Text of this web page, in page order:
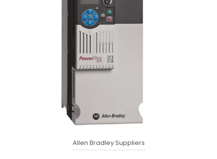
Allen Bradley Suppliers